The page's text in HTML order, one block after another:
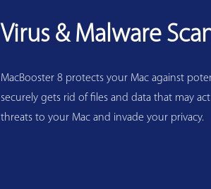
Virus & Malware
MacBooster 8 protects your Mac against
securely gets rid of files and data that may
threats to your Mac and invade your privacy.